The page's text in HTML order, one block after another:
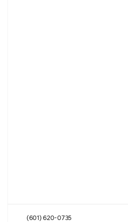
(601) 620-0735